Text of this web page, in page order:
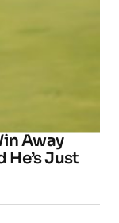
Away
He’s Just